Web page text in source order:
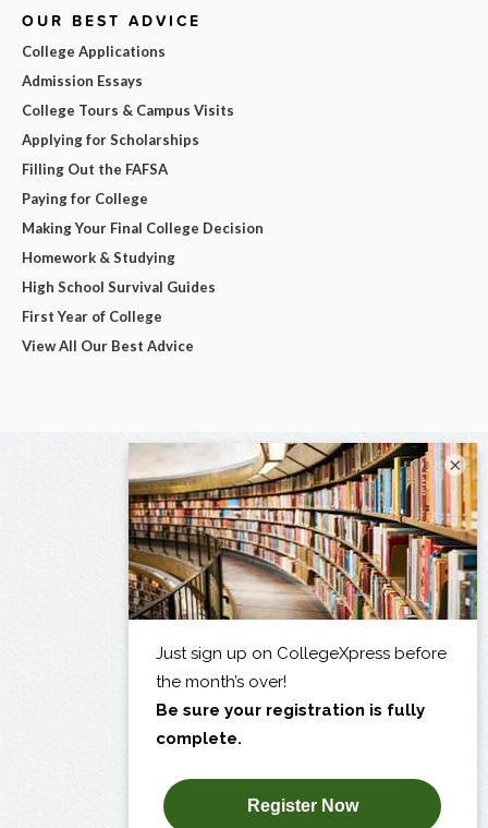
OUR BEST ADVICE
College Applications
Admission Essays
College Tours & Campus Visits
Applying for Scholarships
Filling Out the FAFSA
Paying for College
Making Your Final College Decision
Homework & Studying
High School Survival Guides
First Year of College
View All Our Best Advice
×